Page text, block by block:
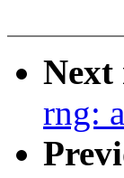
Next
rng: